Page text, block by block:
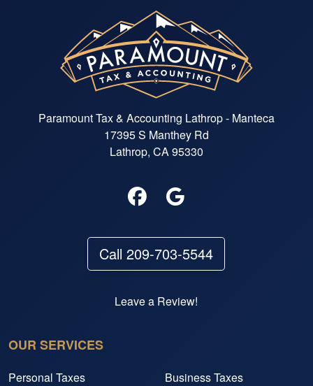
Paramount Tax & Accounting Lathrop - Manteca
17395 S Manthey Rd
Lathrop, CA 95330
Call 209-703-5544
Leave a Review!
OUR SERVICES
Personal Taxes
Business Taxes